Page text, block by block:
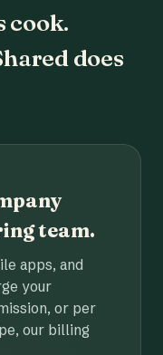
cook.
does
team.
apps, and
your
or per
our billing